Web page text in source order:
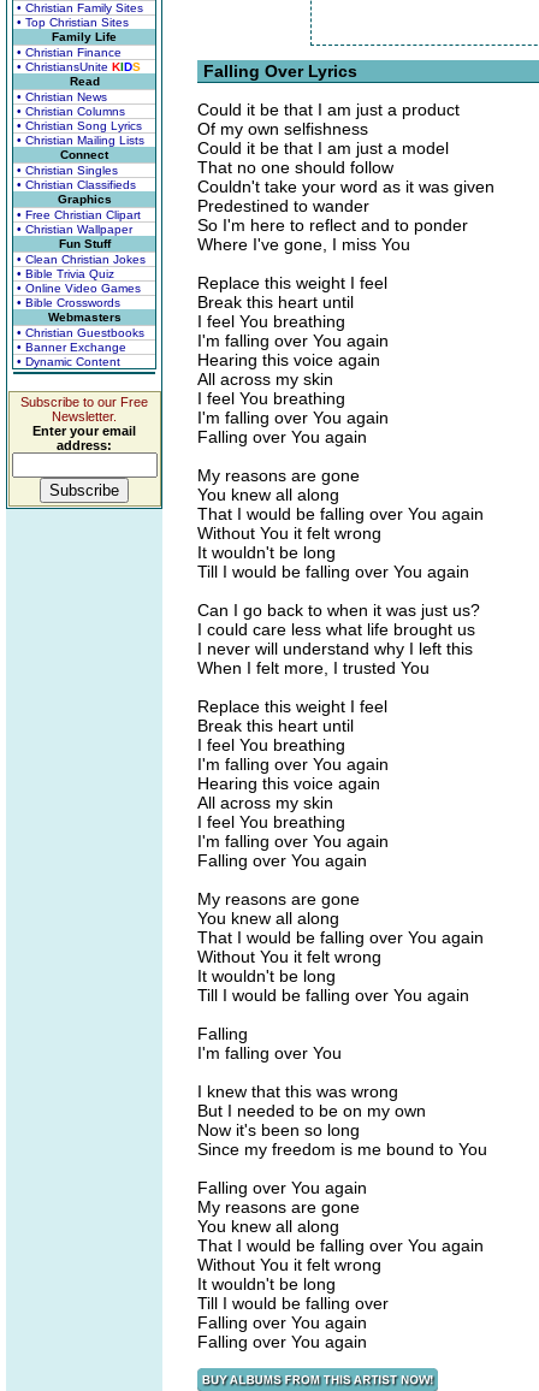
• Christian Family Sites
• Top Christian Sites
Family Life
• Christian Finance
• ChristiansUnite KIDS
Read
• Christian News
• Christian Columns
• Christian Song Lyrics
• Christian Mailing Lists
Connect
• Christian Singles
• Christian Classifieds
Graphics
• Free Christian Clipart
• Christian Wallpaper
Fun Stuff
• Clean Christian Jokes
• Bible Trivia Quiz
• Online Video Games
• Bible Crosswords
Webmasters
• Christian Guestbooks
• Banner Exchange
• Dynamic Content
Subscribe to our Free
Newsletter.
Enter your email
address:
Falling Over Lyrics
Could it be that I am just a product
Of my own selfishness
Could it be that I am just a model
That no one should follow
Couldn't take your word as it was given
Predestined to wander
So I'm here to reflect and to ponder
Where I've gone, I miss You
Replace this weight I feel
Break this heart until
I feel You breathing
I'm falling over You again
Hearing this voice again
All across my skin
I feel You breathing
I'm falling over You again
Falling over You again
My reasons are gone
You knew all along
That I would be falling over You again
Without You it felt wrong
It wouldn't be long
Till I would be falling over You again
Can I go back to when it was just us?
I could care less what life brought us
I never will understand why I left this
When I felt more, I trusted You
Replace this weight I feel
Break this heart until
I feel You breathing
I'm falling over You again
Hearing this voice again
All across my skin
I feel You breathing
I'm falling over You again
Falling over You again
My reasons are gone
You knew all along
That I would be falling over You again
Without You it felt wrong
It wouldn't be long
Till I would be falling over You again
Falling
I'm falling over You
I knew that this was wrong
But I needed to be on my own
Now it's been so long
Since my freedom is me bound to You
Falling over You again
My reasons are gone
You knew all along
That I would be falling over You again
Without You it felt wrong
It wouldn't be long
Till I would be falling over
Falling over You again
Falling over You again